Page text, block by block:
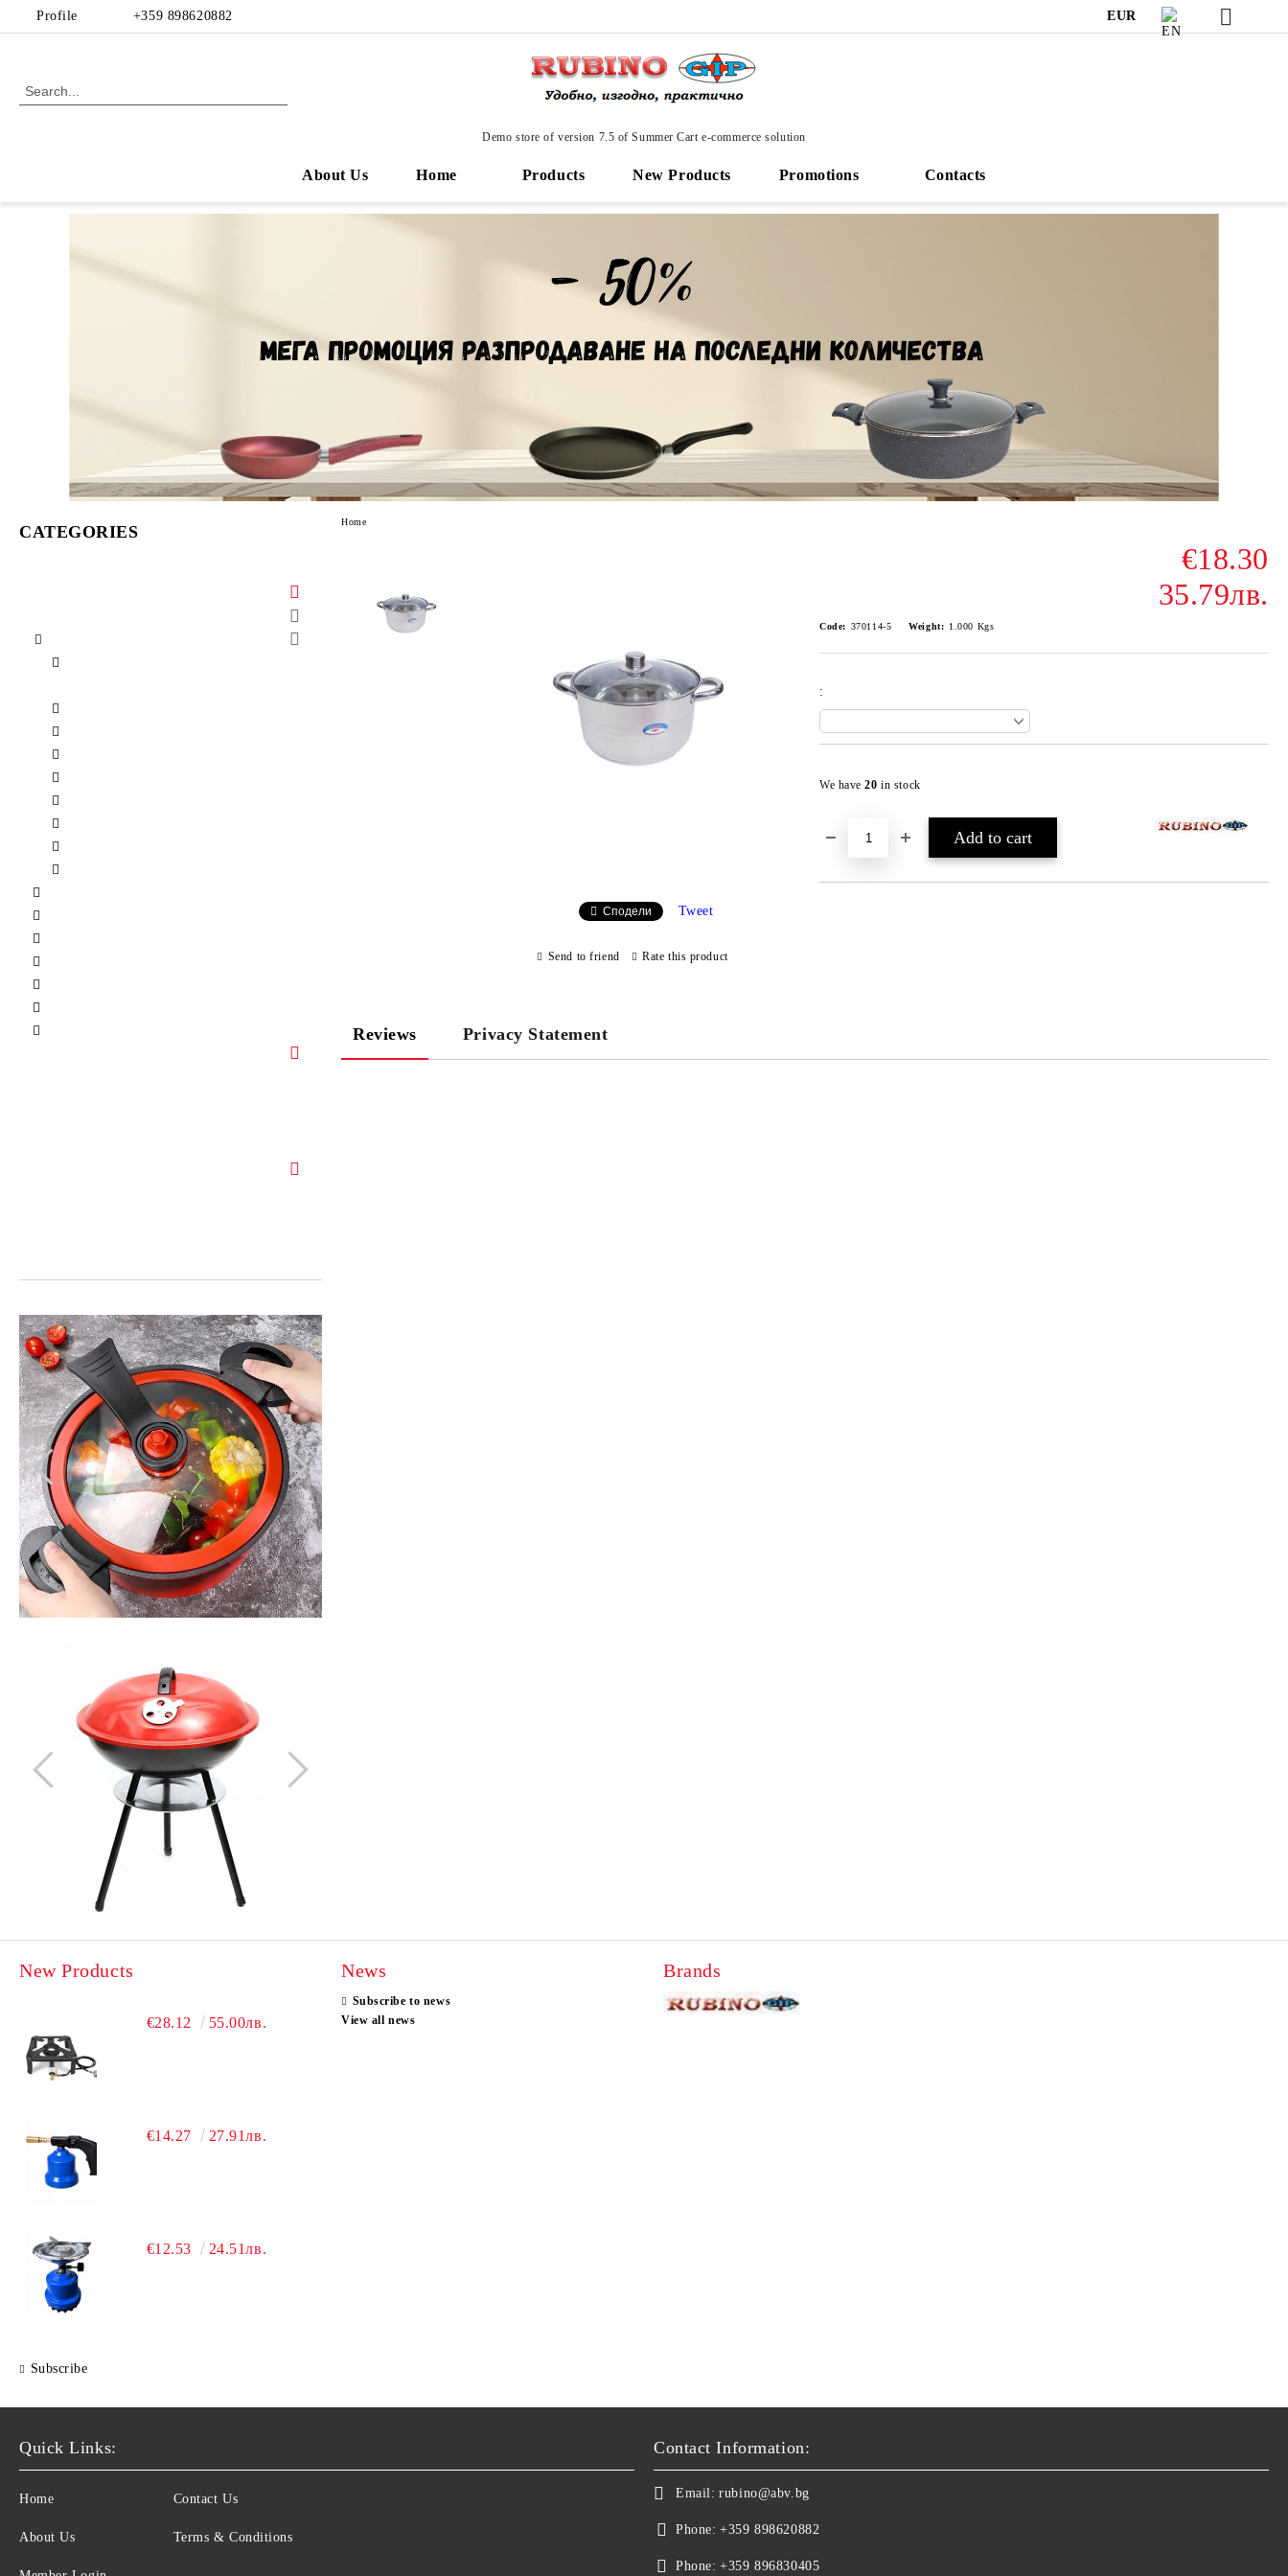
Profile +359 898620882 EUR
Demo store of version 7.5 of Summer Cart e-commerce solution
About Us Home Products New Products Promotions Contacts
CATEGORIES
Home
€18.30
35.79лв.
Code: 370114-5 Weight: 1.000 Kgs
:
We have20in stock
Сподели Tweet
Send to friend Rate this product
Reviews Privacy Statement
New Products
€28.12 55.00лв.
€14.27 27.91лв.
€12.53 24.51лв.
Subscribe
News
Subscribe to news
View all news
Brands
Quick Links:
Home
About Us
Contact Us
Terms & Conditions
Contact Information:
Email: rubino@abv.bg
Phone: +359 898620882
Phone: +359 896830405